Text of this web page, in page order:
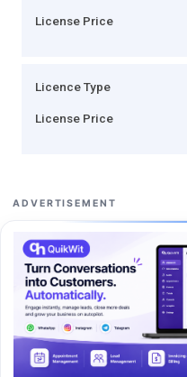
License Price
Licence Type
License Price
ADVERTISEMENT